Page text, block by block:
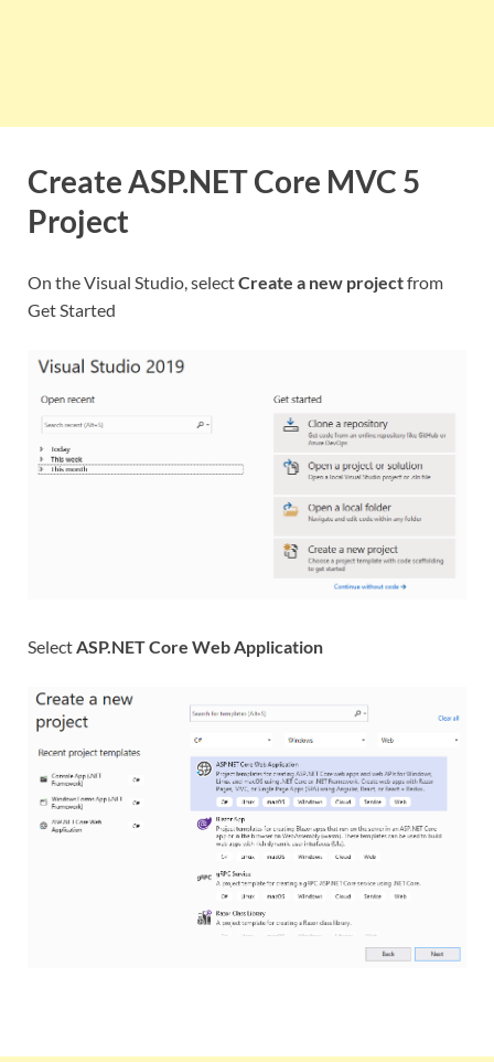
Create ASP.NET Core MVC 5
Project
On the Visual Studio, selectCreate a new projectfrom
Get Started
SelectASP.NET Core Web Application